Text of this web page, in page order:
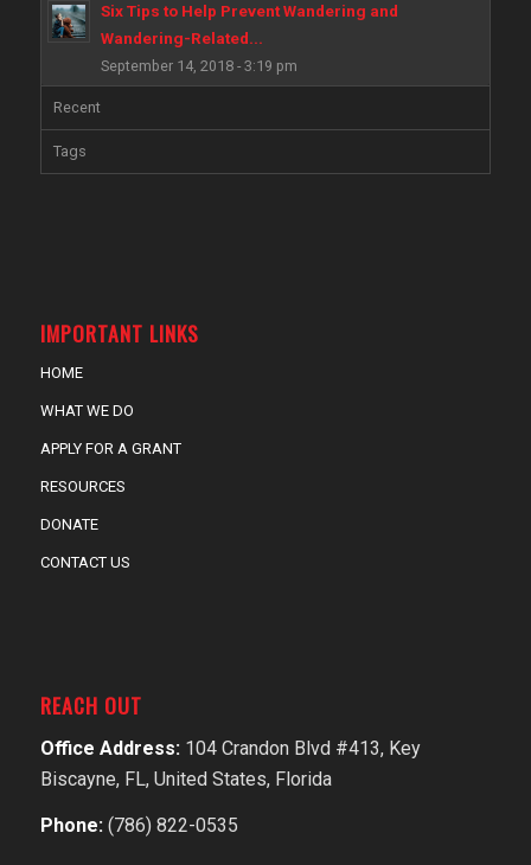
Six Tips to Help Prevent Wandering and
Wandering-Related...
September 14, 2018 - 3:19 pm
Recent
Tags
IMPORTANT LINKS
HOME
WHAT WE DO
APPLY FOR A GRANT
RESOURCES
DONATE
CONTACT US
REACH OUT
Office Address:104 Crandon Blvd #413, Key
Biscayne, FL, United States, Florida
Phone:(786) 822-0535